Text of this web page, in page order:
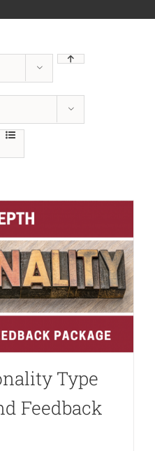
Type
Feedback